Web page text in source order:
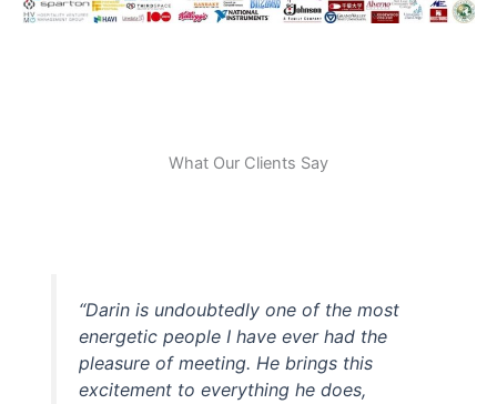
What Our Clients Say
“Darin is undoubtedly one of the most
energetic people I have ever had the
pleasure of meeting. He brings this
excitement to everything he does,